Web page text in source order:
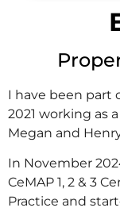
I have been part
2021 working as
Megan and
In November
CeMAP 1, 2 & 3
Practice and